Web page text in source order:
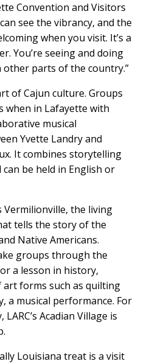
Convention and Visitors
see the vibrancy, and the
when you visit. It’s a
You’re seeing and doing
parts of the country.”
of Cajun culture. Groups
when in Lafayette with
musical
Yvette Landry and
It combines storytelling
be held in English or
the living
tells the story of the
Native Americans.
groups through the
a lesson in history,
forms such as quilting
a musical performance. For
Acadian Village is
Louisiana treat is a visit